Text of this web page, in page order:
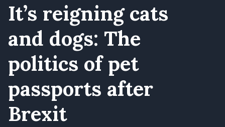
It’s reigning cats
and dogs: The
politics of pet
passports after
Brexit